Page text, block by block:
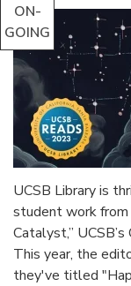
ON-
GOING
UCSB Library is
student work
Catalyst,”
This year, the
they've titled